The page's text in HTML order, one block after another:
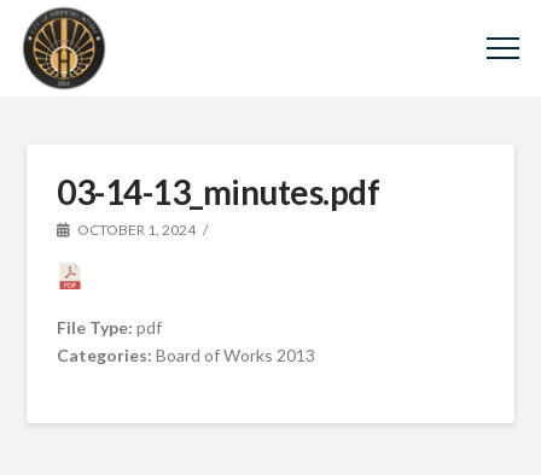
03-14-13_minutes.pdf
OCTOBER 1, 2024
File Type:pdf
Categories:Board of Works 2013